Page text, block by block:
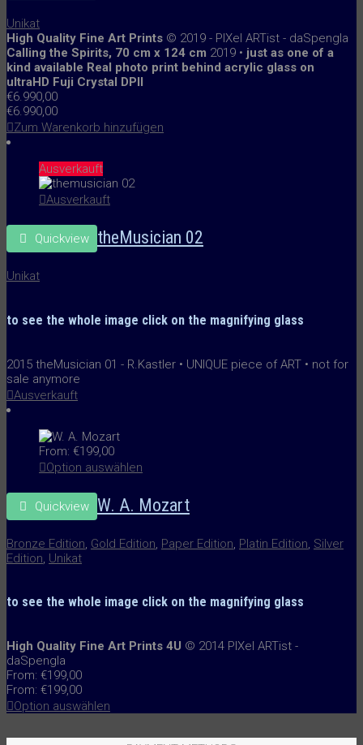
Unikat
High Quality Fine Art Prints © 2019 - PIXel ARTist - daSpengla
Calling the Spirits, 70 cm x 124 cm 2019 • just as one of a
kind available Real photo print behind acrylic glass on
ultraHD Fuji Crystal DPII
€6.990,00
€6.990,00
Zum Warenkorb hinzufügen
Ausverkauft
Ausverkauft
Quickview theMusician 02
Unikat
to see the whole image click on the magnifying glass
2015 theMusician 01 - R.Kastler • UNIQUE piece of ART • not for
sale anymore
Ausverkauft
From: €199,00
Option auswählen
Quickview W. A. Mozart
Bronze Edition, Gold Edition, Paper Edition, Platin Edition, Silver
Edition, Unikat
to see the whole image click on the magnifying glass
High Quality Fine Art Prints 4U © 2014 PIXel ARTist -
daSpengla
From: €199,00
From: €199,00
Option auswählen